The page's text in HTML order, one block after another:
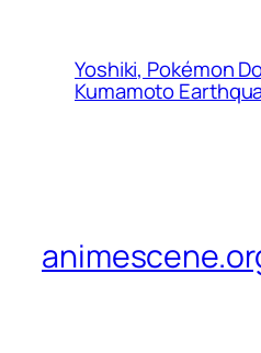
Yoshiki, Pokémon
Kumamoto